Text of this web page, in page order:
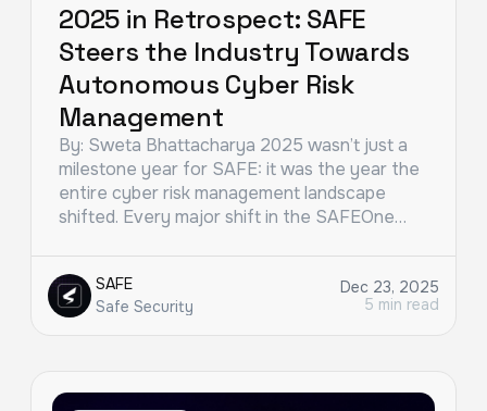
2025 in Retrospect: SAFE
Steers the Industry Towards
Autonomous Cyber Risk
Management
By: Sweta Bhattacharya 2025 wasn’t just a
milestone year for SAFE: it was the year the
entire cyber risk management landscape
shifted. Every major shift in the SAFEOne…
SAFE
Safe Security
Dec 23, 2025
5 min read